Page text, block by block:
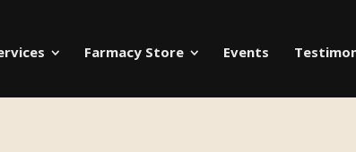
Farmacy Store Events